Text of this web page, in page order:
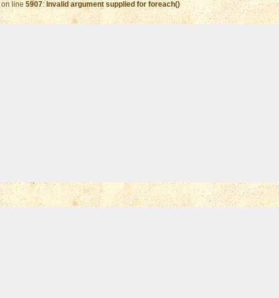
on line 5907: Invalid argument supplied for foreach()